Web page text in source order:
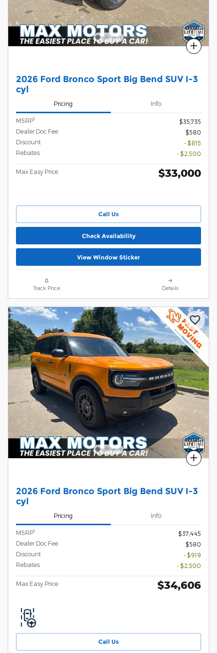
Compare
2026 Ford Bronco Sport Big Bend SUV I-3
cyl
Pricing Info
MSRP1
$35,735
Dealer Doc Fee
$580
Discount
- $815
Rebates
- $2,500
Max Easy Price $33,000
Call Us
Check Availability
View Window Sticker
Track Price Details
Compare
2026 Ford Bronco Sport Big Bend SUV I-3
cyl
Pricing Info
MSRP1
$37,445
Dealer Doc Fee
$580
Discount
- $919
Rebates
- $2,500
Max Easy Price $34,606
Call Us